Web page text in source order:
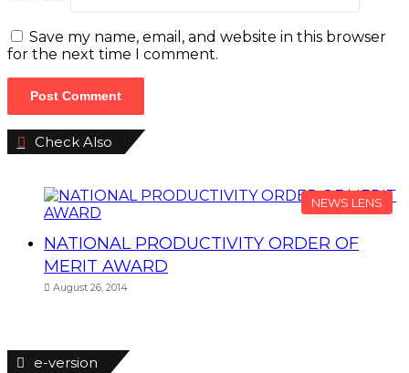
Save my name, email, and website in this browser
for the next time I comment.
Check Also
NEWS LENS
NATIONAL PRODUCTIVITY ORDER OF
MERIT AWARD
August 26, 2014
e-version